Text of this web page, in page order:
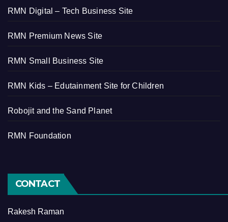
RMN Digital – Tech Business Site
RMN Premium News Site
RMN Small Business Site
RMN Kids – Edutainment Site for Children
Robojit and the Sand Planet
RMN Foundation
CONTACT
Rakesh Raman